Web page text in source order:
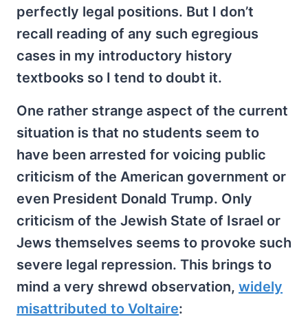
perfectly legal positions. But I don’t
recall reading of any such egregious
cases in my introductory history
textbooks so I tend to doubt it.
One rather strange aspect of the current
situation is that no students seem to
have been arrested for voicing public
criticism of the American government or
even President Donald Trump. Only
criticism of the Jewish State of Israel or
Jews themselves seems to provoke such
severe legal repression. This brings to
mind a very shrewd observation, widely
misattributed to Voltaire: